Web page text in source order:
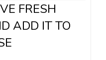
FRESH
ADD IT TO